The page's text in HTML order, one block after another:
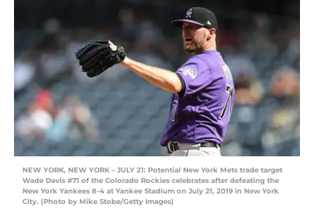
NEW YORK, NEW YORK – JULY 21: Potential New York Mets trade target
Wade Davis #71 of the Colorado Rockies celebrates after defeating the
New York Yankees 8-4 at Yankee Stadium on July 21, 2019 in New York
City. (Photo by Mike Stobe/Getty Images)